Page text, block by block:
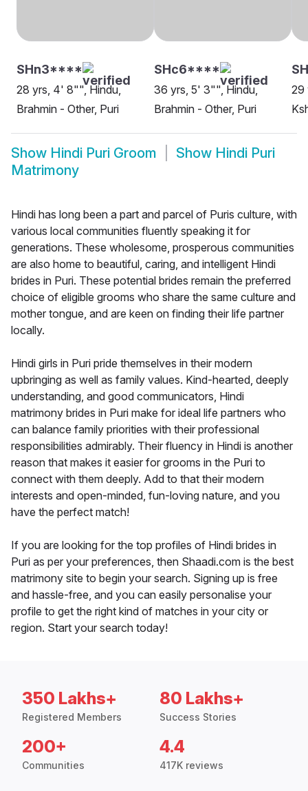
SHn3****
28 yrs, 4' 8"", Hindu,
Brahmin - Other, Puri
SHc6****
36 yrs, 5' 3"", Hindu,
Brahmin - Other, Puri
29
Show Hindi Puri Groom Show Hindi Puri
Matrimony
Hindi has long been a part and parcel of Puris culture, with
various local communities fluently speaking it for
generations. These wholesome, prosperous communities
are also home to beautiful, caring, and intelligent Hindi
brides in Puri. These potential brides remain the preferred
choice of eligible grooms who share the same culture and
mother tongue, and are keen on finding their life partner
locally.
Hindi girls in Puri pride themselves in their modern
upbringing as well as family values. Kind-hearted, deeply
understanding, and good communicators, Hindi
matrimony brides in Puri make for ideal life partners who
can balance family priorities with their professional
responsibilities admirably. Their fluency in Hindi is another
reason that makes it easier for grooms in the Puri to
connect with them deeply. Add to that their modern
interests and open-minded, fun-loving nature, and you
have the perfect match!
If you are looking for the top profiles of Hindi brides in
Puri as per your preferences, then Shaadi.com is the best
matrimony site to begin your search. Signing up is free
and hassle-free, and you can easily personalise your
profile to get the right kind of matches in your city or
region. Start your search today!
350 Lakhs+
Registered Members
80 Lakhs+
Success Stories
200+
Communities
4.4
417K reviews